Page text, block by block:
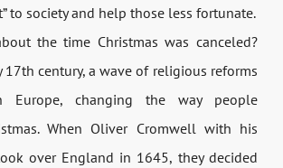
to society and help those less fortunate.
the time Christmas was canceled?
17th century, a wave of religious reforms
Europe, changing the way people
When Oliver Cromwell with his
over England in 1645, they decided